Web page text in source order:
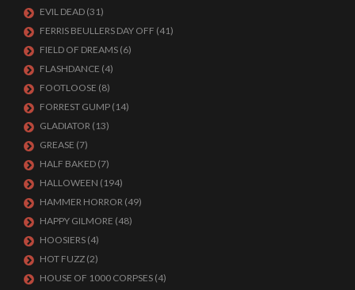
EVIL DEAD (31)
FERRIS BEULLERS DAY OFF (41)
FIELD OF DREAMS (6)
FLASHDANCE (4)
FOOTLOOSE (8)
FORREST GUMP (14)
GLADIATOR (13)
GREASE (7)
HALF BAKED (7)
HALLOWEEN (194)
HAMMER HORROR (49)
HAPPY GILMORE (48)
HOOSIERS (4)
HOT FUZZ (2)
HOUSE OF 1000 CORPSES (4)